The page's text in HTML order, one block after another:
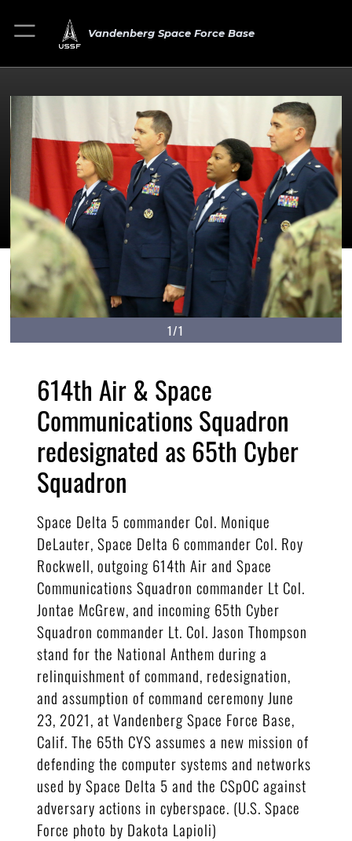
Vandenberg Space Force Base
1/1
614th Air & Space
Communications Squadron
redesignated as 65th Cyber
Squadron
Space Delta 5 commander Col. Monique
DeLauter, Space Delta 6 commander Col. Roy
Rockwell, outgoing 614th Air and Space
Communications Squadron commander Lt Col.
Jontae McGrew, and incoming 65th Cyber
Squadron commander Lt. Col. Jason Thompson
stand for the National Anthem during a
relinquishment of command, redesignation,
and assumption of command ceremony June
23, 2021, at Vandenberg Space Force Base,
Calif. The 65th CYS assumes a new mission of
defending the computer systems and networks
used by Space Delta 5 and the CSpOC against
adversary actions in cyberspace. (U.S. Space
Force photo by Dakota Lapioli)